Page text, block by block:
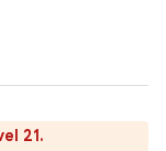
21.